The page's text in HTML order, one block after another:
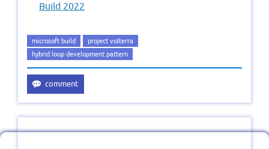
Build 2022
microsoft build
project volterra
hybrid loop development pattern